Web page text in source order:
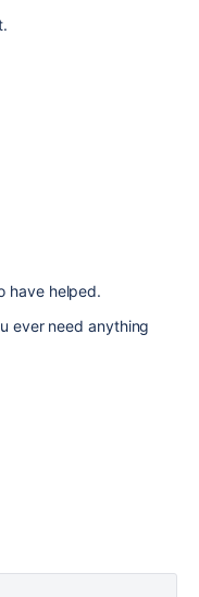
have helped.
ever need anything